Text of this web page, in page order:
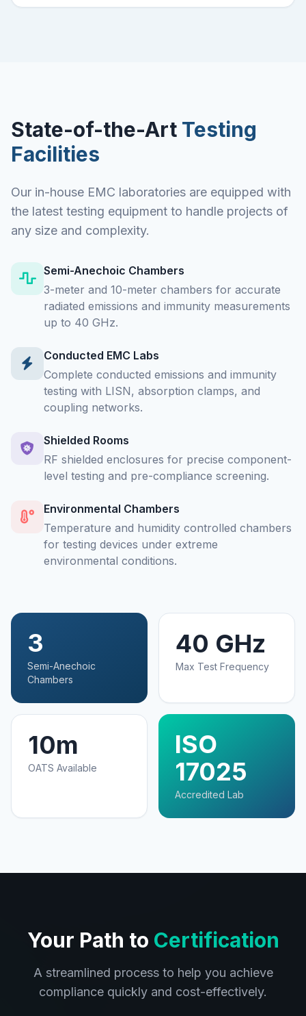
State-of-the-Art Testing
Facilities
Our in-house EMC laboratories are equipped with
the latest testing equipment to handle projects of
any size and complexity.
Semi-Anechoic Chambers
3-meter and 10-meter chambers for accurate
radiated emissions and immunity measurements
up to 40 GHz.
Conducted EMC Labs
Complete conducted emissions and immunity
testing with LISN, absorption clamps, and
coupling networks.
Shielded Rooms
RF shielded enclosures for precise component-
level testing and pre-compliance screening.
Environmental Chambers
Temperature and humidity controlled chambers
for testing devices under extreme
environmental conditions.
3
Semi-Anechoic
Chambers
40 GHz
Max Test Frequency
10m
OATS Available
ISO
17025
Accredited Lab
Your Path to Certification
A streamlined process to help you achieve
compliance quickly and cost-effectively.